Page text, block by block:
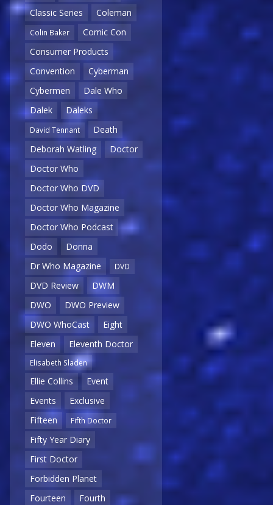
Classic Series
Coleman
Colin Baker
Comic Con
Consumer Products
Convention
Cyberman
Cybermen
Dale Who
Dalek
Daleks
David Tennant
Death
Deborah Watling
Doctor
Doctor Who
Doctor Who DVD
Doctor Who Magazine
Doctor Who Podcast
Dodo
Donna
Dr Who Magazine
DVD
DVD Review
DWM
DWO
DWO Preview
DWO WhoCast
Eight
Eleven
Eleventh Doctor
Elisabeth Sladen
Ellie Collins
Event
Events
Exclusive
Fifteen
Fifth Doctor
Fifty Year Diary
First Doctor
Forbidden Planet
Fourteen
Fourth